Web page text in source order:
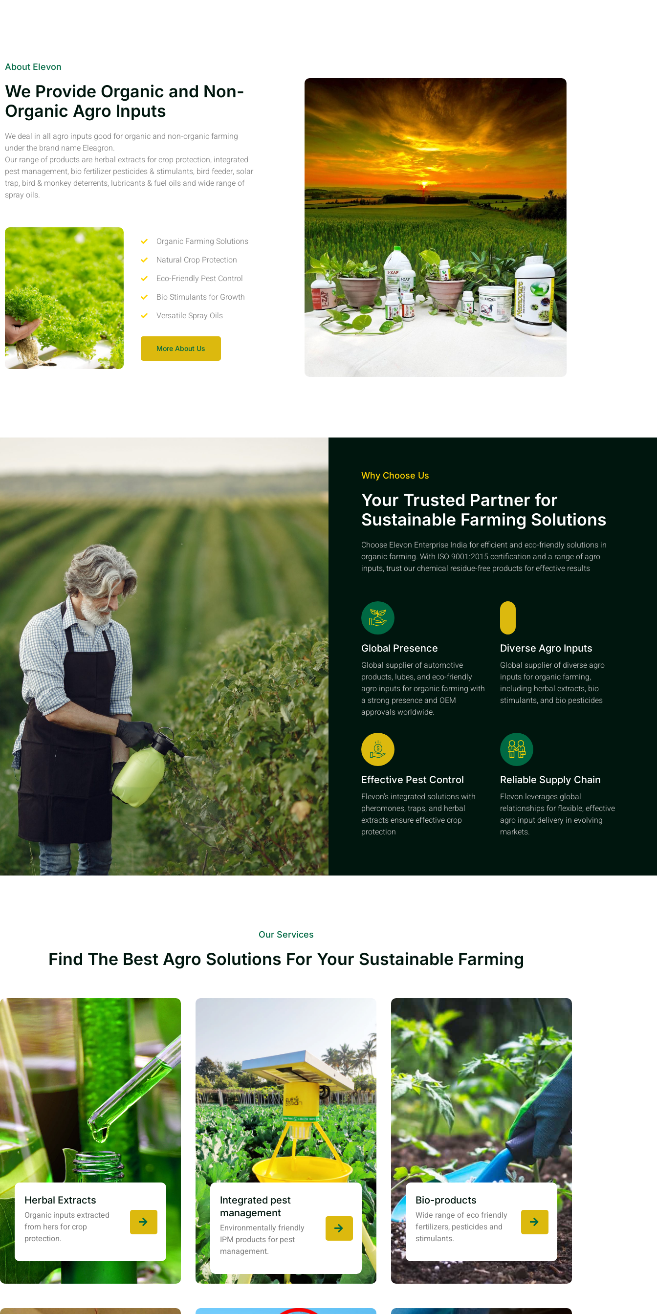
About Elevon
We Provide Organic and Non-
Organic Agro Inputs
We deal in all agro inputs good for organic and non-organic farming
under the brand name Eleagron.
Our range of products are herbal extracts for crop protection, integrated
pest management, bio fertilizer pesticides & stimulants, bird feeder, solar
trap, bird & monkey deterrents, lubricants & fuel oils and wide range of
spray oils.
Organic Farming Solutions
Natural Crop Protection
Eco-Friendly Pest Control
Bio Stimulants for Growth
Versatile Spray Oils
More About Us
Why Choose Us
Your Trusted Partner for
Sustainable Farming Solutions
Choose Elevon Enterprise India for efficient and eco-friendly solutions in
organic farming. With ISO 9001:2015 certification and a range of agro
inputs, trust our chemical residue-free products for effective results
Global Presence
Global supplier of automotive
products, lubes, and eco-friendly
agro inputs for organic farming with
a strong presence and OEM
approvals worldwide.
Diverse Agro Inputs
Global supplier of diverse agro
inputs for organic farming,
including herbal extracts, bio
stimulants, and bio pesticides
Effective Pest Control
Elevon's integrated solutions with
pheromones, traps, and herbal
extracts ensure effective crop
protection
Reliable Supply Chain
Elevon leverages global
relationships for flexible, effective
agro input delivery in evolving
markets.
Our Services
Find The Best Agro Solutions For Your Sustainable Farming
Herbal Extracts
Organic inputs extracted
from hers for crop
protection.
Integrated pest
management
Environmentally friendly
IPM products for pest
management.
Bio-products
Wide range of eco friendly
fertilizers, pesticides and
stimulants.